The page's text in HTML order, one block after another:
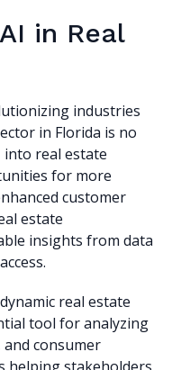
in Real
industries
in Florida is no
real estate
for more
customer
estate
insights from data
real estate
tool for analyzing
consumer